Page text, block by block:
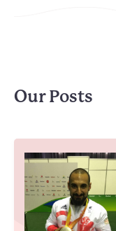
Our Posts